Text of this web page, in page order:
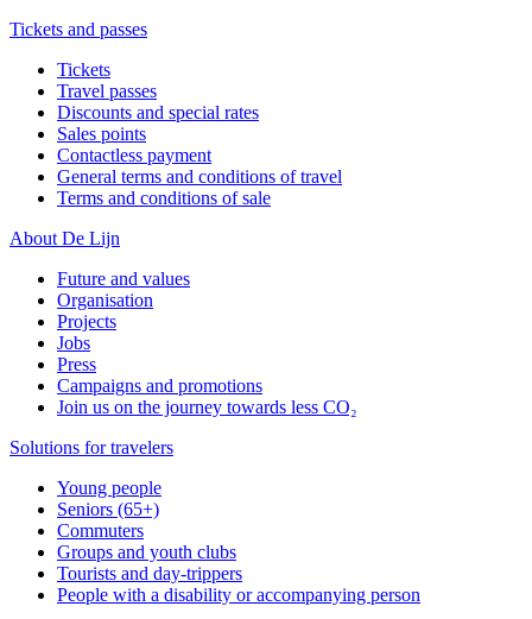
Tickets and passes
Tickets
Travel passes
Discounts and special rates
Sales points
Contactless payment
General terms and conditions of travel
Terms and conditions of sale
About De Lijn
Future and values
Organisation
Projects
Jobs
Press
Campaigns and promotions
Join us on the journey towards less CO₂
Solutions for travelers
Young people
Seniors (65+)
Commuters
Groups and youth clubs
Tourists and day-trippers
People with a disability or accompanying person